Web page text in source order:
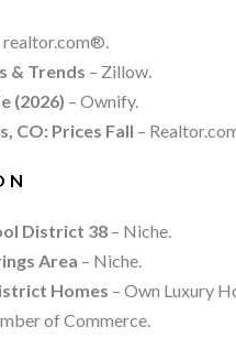
realtor.com®.
& Trends – Zillow.
(2026) – Ownify.
CO: Prices Fall –
District 38 – Niche.
Area – Niche.
Homes – Own Luxury
of Commerce.